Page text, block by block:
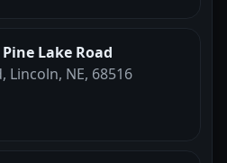
Lake Road
Lincoln, NE, 68516